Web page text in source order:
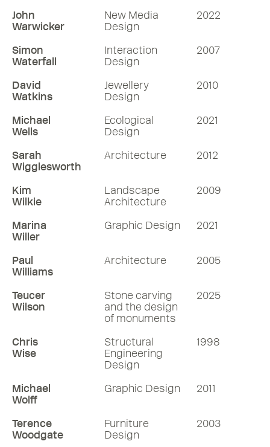
John
Warwicker
New Media
Design
2022
Simon
Waterfall
Interaction
Design
2007
David
Watkins
Jewellery
Design
2010
Michael
Wells
Ecological
Design
2021
Sarah
Wigglesworth
Architecture 2012
Kim
Wilkie
Landscape
Architecture
2009
Marina
Willer
Graphic Design 2021
Paul
Williams
Architecture 2005
Teucer
Wilson
Stone carving
and the design
of monuments
2025
Chris
Wise
Structural
Engineering
Design
1998
Michael
Wolff
Graphic Design 2011
Terence
Woodgate
Furniture
Design
2003